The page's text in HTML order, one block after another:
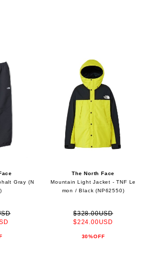
Gray (N
The North Face
Mountain Light Jacket - TNF Le
mon / Black (NP62550)
$328.00USD
$224.00USD
30%OFF